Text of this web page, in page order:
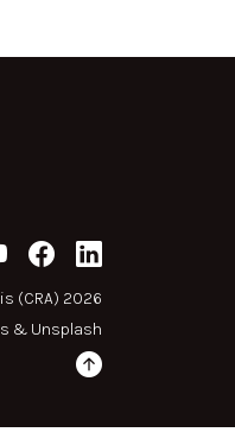
(CRA) 2026
& Unsplash